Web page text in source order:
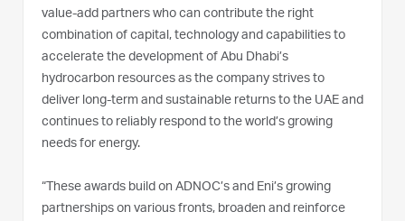
value-add partners who can contribute the right
combination of capital, technology and capabilities to
accelerate the development of Abu Dhabi’s
hydrocarbon resources as the company strives to
deliver long-term and sustainable returns to the UAE and
continues to reliably respond to the world’s growing
needs for energy.
“These awards build on ADNOC’s and Eni’s growing
partnerships on various fronts, broaden and reinforce